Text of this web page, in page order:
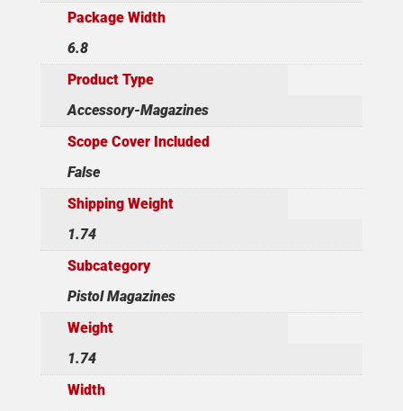
Package Width
6.8
Product Type
Accessory-Magazines
Scope Cover Included
False
Shipping Weight
1.74
Subcategory
Pistol Magazines
Weight
1.74
Width